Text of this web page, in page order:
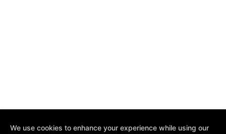
We use cookies to enhance your experience while using our